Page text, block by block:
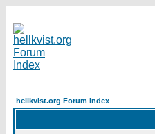
hellkvist.org Forum Index